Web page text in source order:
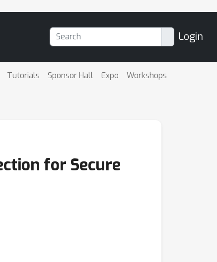
Login
Tutorials Sponsor Hall Expo Workshops
for Secure